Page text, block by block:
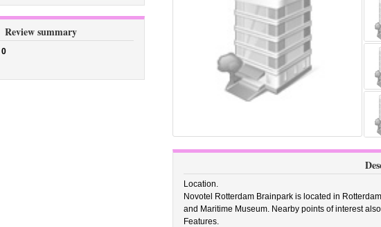
Review summary
0
Location.
Novotel Rotterdam Brainpark is located in
and Maritime Museum. Nearby points of interest
Features.